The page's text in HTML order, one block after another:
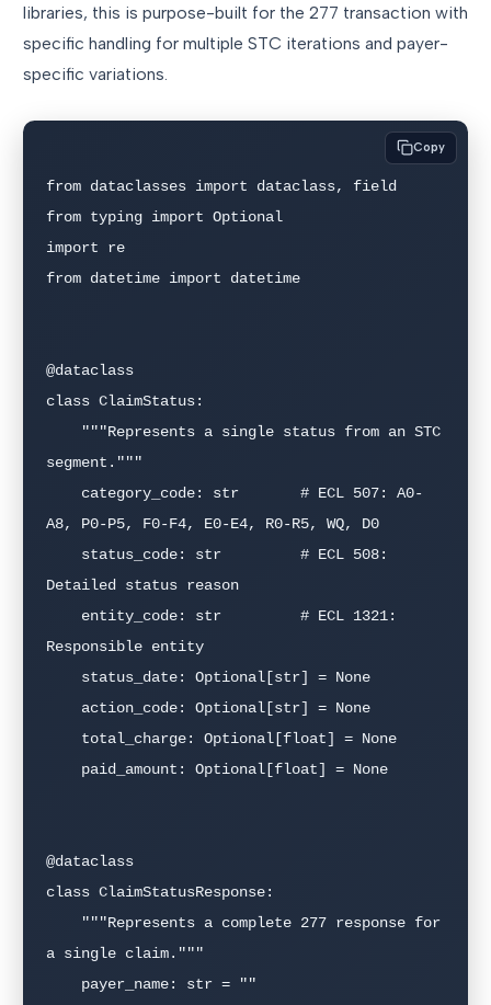
libraries, this is purpose-built for the 277 transaction with
specific handling for multiple STC iterations and payer-
specific variations.
from dataclasses import dataclass, field
from typing import Optional
import re
from datetime import datetime
@dataclass
class ClaimStatus:
segment."""
A8, P0-P5, F0-F4, E0-E4, R0-R5, WQ, D0
Detailed status reason
Responsible entity
@dataclass
class ClaimStatusResponse:
a single claim."""
Copy